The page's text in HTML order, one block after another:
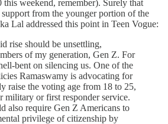
weekend, remember). Surely that
from the younger portion of the
Lal addressed this point in Teen Vogue:
rise should be unsettling,
of my generation, Gen Z. For
bent on silencing us. One of the
Ramaswamy is advocating for
raise the voting age from 18 to 25,
military or first responder service.
also require Gen Z Americans to
privilege of citizenship by